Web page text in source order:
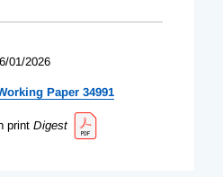
01/2026
Paper 34991
print Digest